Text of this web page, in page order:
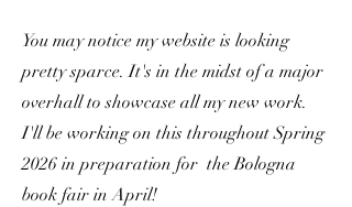
You may notice my website is looking
pretty sparce. It's in the midst of a major
overhall to showcase all my new work.
I'll be working on this throughout Spring
2026 in preparation for the Bologna
book fair in April!